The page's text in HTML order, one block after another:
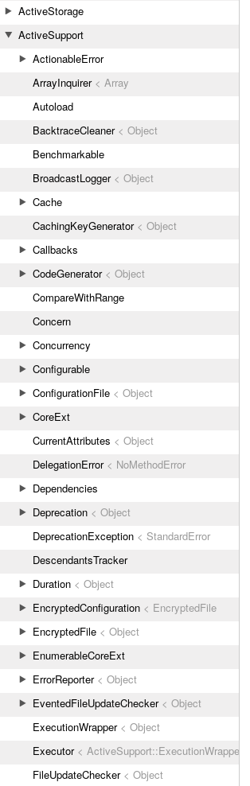
ActiveStorage
ActiveSupport
ActionableError
ArrayInquirer< Array
Autoload
BacktraceCleaner< Object
Benchmarkable
BroadcastLogger< Object
Cache
CachingKeyGenerator< Object
Callbacks
CodeGenerator< Object
CompareWithRange
Concern
Concurrency
Configurable
ConfigurationFile < Object
CoreExt
CurrentAttributes < Object
DelegationError< NoMethodError
Dependencies
Deprecation < Object
DeprecationException < StandardError
DescendantsTracker
Duration < Object
EncryptedConfiguration < EncryptedFile
EncryptedFile < Object
EnumerableCoreExt
ErrorReporter< Object
EventedFileUpdateChecker< Object
ExecutionWrapper< Object
Executor< ActiveSupport::ExecutionWrapper
FileUpdateChecker< Object